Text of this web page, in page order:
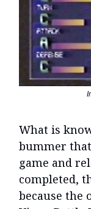
What is
bummer
game and
completed,
because the